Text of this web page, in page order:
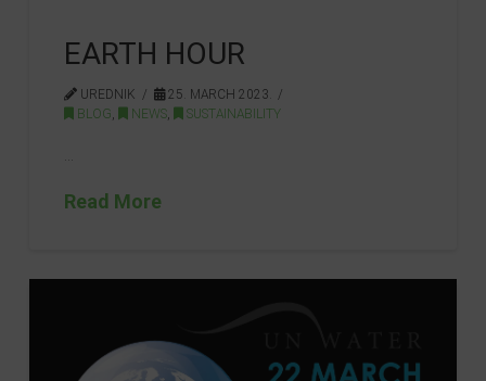
EARTH HOUR
UREDNIK
25. MARCH 2023.
BLOG, NEWS, SUSTAINABILITY
Read More